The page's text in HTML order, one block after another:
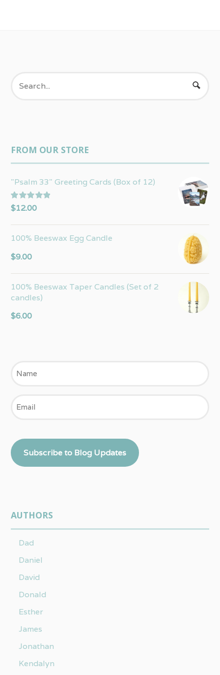
FROM OUR STORE
"Psalm 33" Greeting Cards (Box of 12)
Rated5.00
out of 5
$12.00
100% Beeswax Egg Candle
$9.00
100% Beeswax Taper Candles (Set of 2
candles)
$6.00
Subscribe to Blog Updates
AUTHORS
Dad
Daniel
David
Donald
Esther
James
Jonathan
Kendalyn